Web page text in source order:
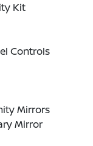
Kit
Controls
Mirrors
Mirror